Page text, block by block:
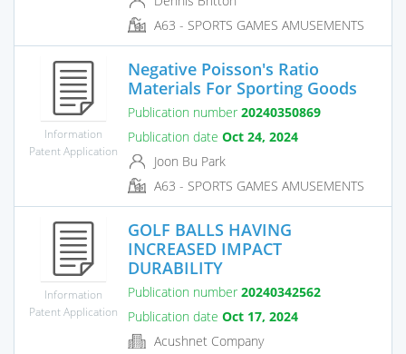
A63 - SPORTS GAMES AMUSEMENTS
Information
Patent Application
Negative Poisson's Ratio
Materials For Sporting Goods
Publication number 20240350869
Publication date Oct 24, 2024
Joon Bu Park
A63 - SPORTS GAMES AMUSEMENTS
Information
Patent Application
GOLF BALLS HAVING
INCREASED IMPACT
DURABILITY
Publication number 20240342562
Publication date Oct 17, 2024
Acushnet Company